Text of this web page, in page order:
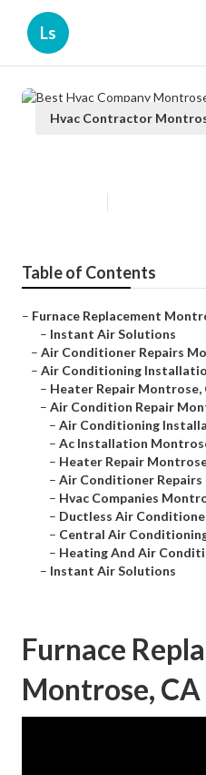
Ls
Hvac Contractor
Table of Contents
– Furnace Replacement
– Instant Air Solutions
– Air Conditioner Repairs
– Air Conditioning
– Heater Repair Montrose,
– Air Condition Repair
– Air Conditioning
– Ac Installation
– Heater Repair
– Air Conditioner Repairs
– Hvac Companies
– Ductless Air
– Central Air
– Heating And Air
– Instant Air Solutions
Furnace
Montrose, CA